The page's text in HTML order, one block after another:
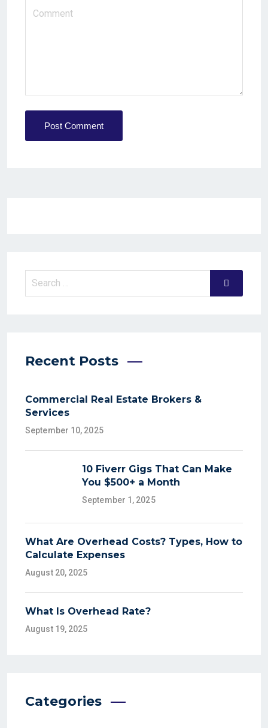
Post Comment
Recent Posts
Commercial Real Estate Brokers &
Services
September 10, 2025
10 Fiverr Gigs That Can Make
You $500+ a Month
September 1, 2025
What Are Overhead Costs? Types, How to
Calculate Expenses
August 20, 2025
What Is Overhead Rate?
August 19, 2025
Categories